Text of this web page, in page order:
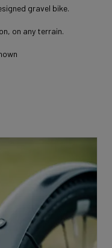
gravel bike.
on any terrain.